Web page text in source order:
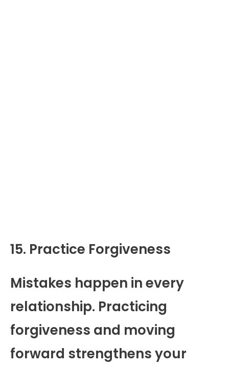
15. Practice Forgiveness
Mistakes happen in every
relationship. Practicing
forgiveness and moving
forward strengthens your